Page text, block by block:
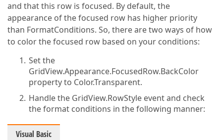
and that this row is focused. By default, the
appearance of the focused row has higher priority
than FormatConditions. So, there are two ways of how
to color the focused row based on your conditions:
Set the
GridView.Appearance.FocusedRow.BackColor
property to Color.Transparent.
Handle the GridView.RowStyle event and check
the format conditions in the following manner:
Visual Basic